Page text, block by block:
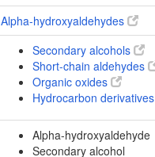
Alpha-hydroxyaldehydes
Secondary alcohols
Short-chain aldehydes
Organic oxides
Hydrocarbon derivatives
Alpha-hydroxyaldehyde
Secondary alcohol